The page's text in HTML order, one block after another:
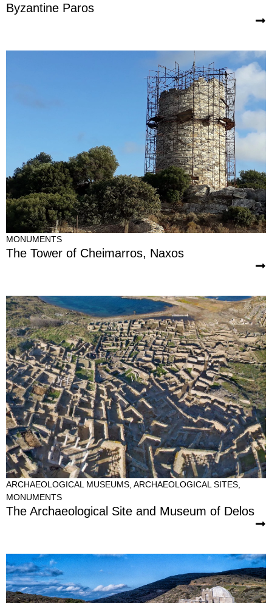
Byzantine Paros
MONUMENTS
The Tower of Cheimarros, Naxos
ARCHAEOLOGICAL MUSEUMS ARCHAEOLOGICAL SITES
MONUMENTS
The Archaeological Site and Museum of Delos